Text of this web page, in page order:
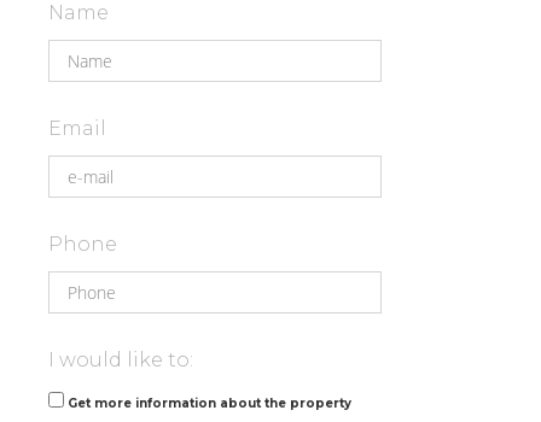
Name
Email
Phone
I would like to:
Get more information about the property